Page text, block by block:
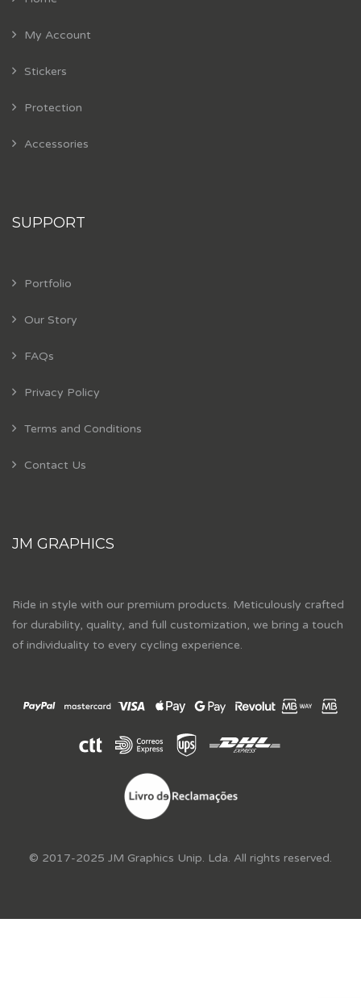
My Account
Stickers
Protection
Accessories
SUPPORT
Portfolio
Our Story
FAQs
Privacy Policy
Terms and Conditions
Contact Us
JM GRAPHICS
Ride in style with our premium products. Meticulously crafted
for durability, quality, and full customization, we bring a touch
of individuality to every cycling experience.
© 2017-2025 JM Graphics Unip. Lda. All rights reserved.